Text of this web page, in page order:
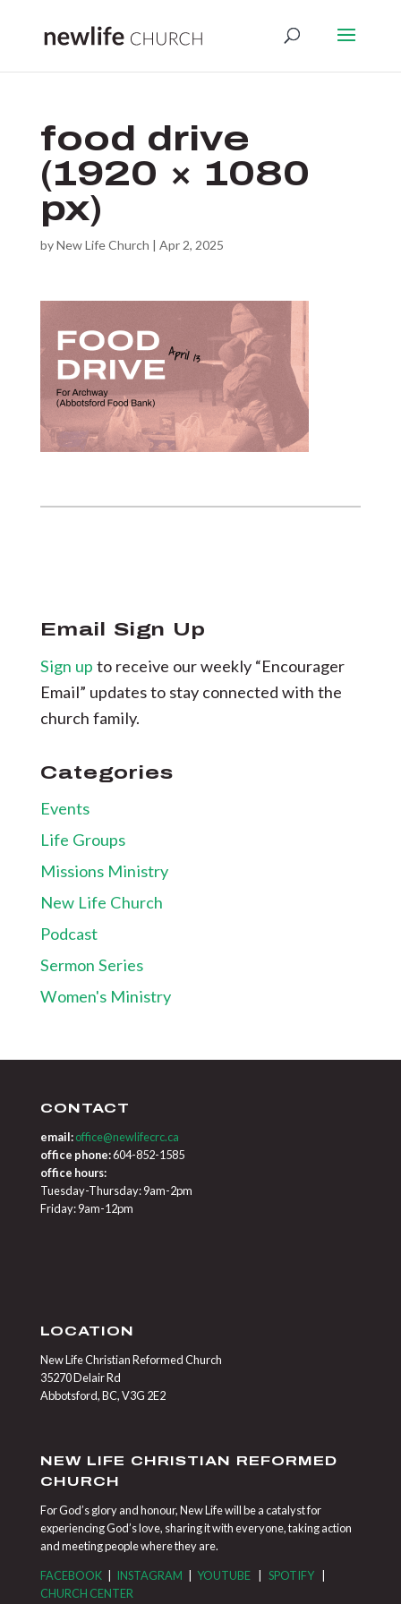
food drive
(1920 × 1080
px)
byNew Life Church | Apr 2, 2025
Email Sign Up
Sign up to receive our weekly “Encourager
Email” updates to stay connected with the
church family.
Categories
Events
Life Groups
Missions Ministry
New Life Church
Podcast
Sermon Series
Women's Ministry
CONTACT
email: office@newlifecrc.ca
office phone:604-852-1585
office hours:
Tuesday-Thursday: 9am-2pm
Friday: 9am-12pm
LOCATION
New Life Christian Reformed Church
35270 Delair Rd
Abbotsford, BC, V3G 2E2
NEW LIFE CHRISTIAN REFORMED
CHURCH
For God’s glory and honour, New Life will be a catalyst for
experiencing God’s love, sharing it with everyone, taking action
and meeting people where they are.
FACEBOOK| INSTAGRAM | YOUTUBE| SPOTIFY|
CHURCH CENTER